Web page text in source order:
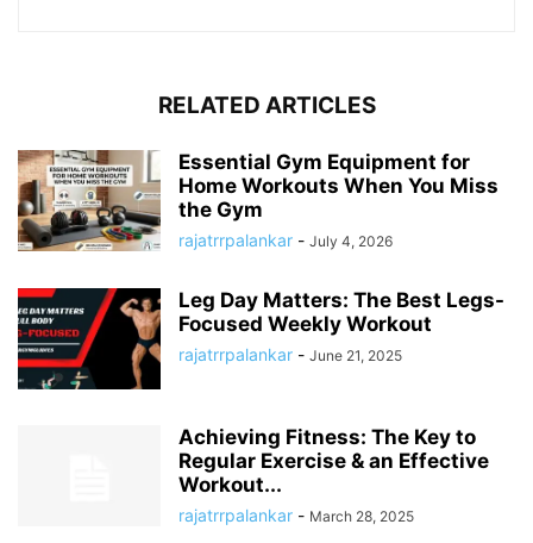
RELATED ARTICLES
Essential Gym Equipment for
Home Workouts When You Miss
the Gym
rajatrrpalankar - July 4, 2026
Leg Day Matters: The Best Legs-
Focused Weekly Workout
rajatrrpalankar - June 21, 2025
Achieving Fitness: The Key to
Regular Exercise & an Effective
Workout...
rajatrrpalankar - March 28, 2025